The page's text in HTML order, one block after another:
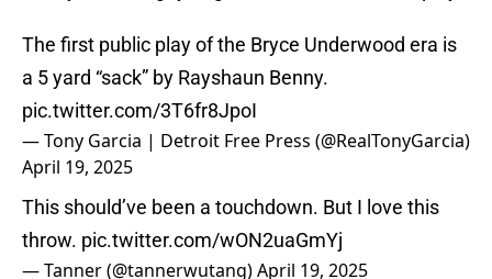
The first public play of the Bryce Underwood era is
a 5 yard “sack” by Rayshaun Benny.
pic.twitter.com/3T6fr8JpoI
— Tony Garcia | Detroit Free Press (@RealTonyGarcia)
April 19, 2025
This should’ve been a touchdown. But I love this
throw. pic.twitter.com/wON2uaGmYj
— Tanner (@tannerwutang)April 19, 2025